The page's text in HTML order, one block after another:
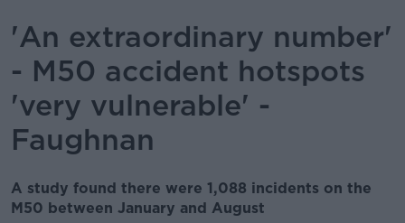
'An extraordinary number'
- M50 accident hotspots
'very vulnerable' -
Faughnan
A study found there were 1,088 incidents on the
M50 between January and August